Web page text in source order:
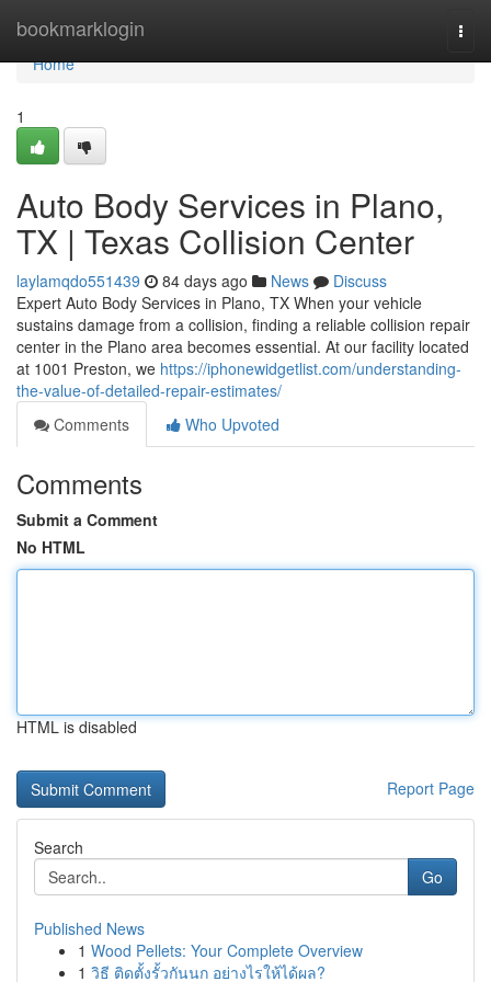
bookmarklogin
Home
Home
1
Auto Body Services in Plano,
TX | Texas Collision Center
laylamqdo551439 84 days ago News
Discuss
Expert Auto Body Services in Plano, TX When your vehicle
sustains damage from a collision, finding a reliable collision repair
center in the Plano area becomes essential. At our facility located
at 1001 Preston, we https://iphonewidgetlist.com/understanding-
the-value-of-detailed-repair-estimates/
Comments
Who Upvoted
Comments
Submit a Comment
No HTML
HTML is disabled
Report Page
Search
Go
Published News
1 Wood Pellets: Your Complete Overview
1 วิธี ติดตั้งรั้วกันนก อย่างไรให้ได้ผล?